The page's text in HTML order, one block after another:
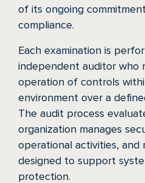
of its ongoing
compliance.
Each examination is
independent auditor who
operation of controls
environment over a
The audit process
organization manages
operational activities, and
designed to support
protection.